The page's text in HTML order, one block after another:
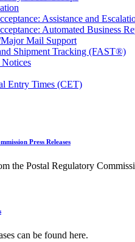
Change Releases and Price
Releases
Releases
Mail
For Electronic Enhancement
Releases
Price Change and Release
Releases
Package Verification (APV)
of Delivery Program
(Formerly Customer
Infectious Substances
Service Software Vendors
Assistance and
Automated Business
Mail Support
Shipment Tracking (FAST®)
Notices
Entry Times (CET)
Press Releases
the Postal Regulatory
can be found here.